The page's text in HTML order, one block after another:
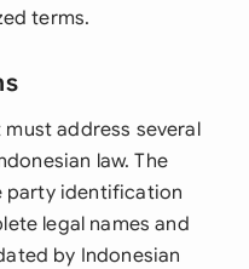
terms.
address several
law. The
party identification
legal names and
by Indonesian